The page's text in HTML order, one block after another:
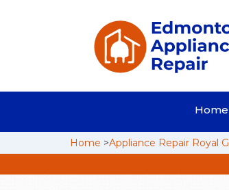
Home
Home >Appliance Repair Royal